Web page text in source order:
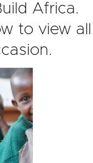
Africa.
to view all